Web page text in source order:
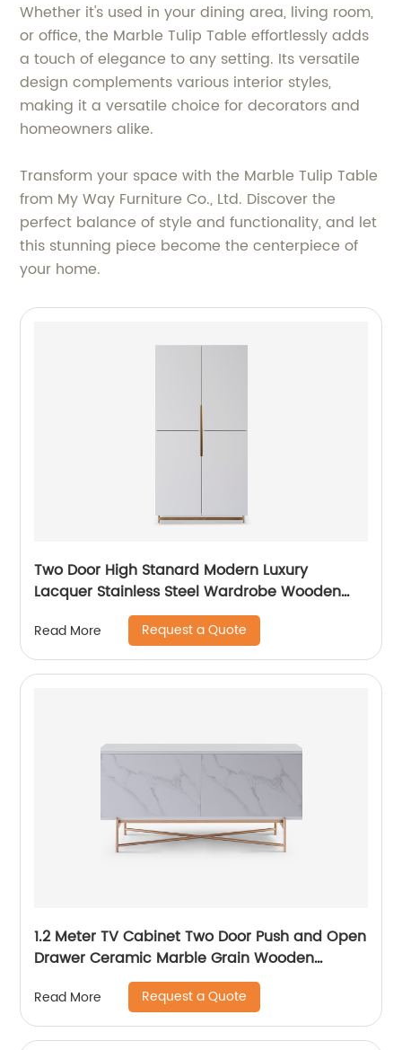
Whether it's used in your dining area, living room,
or office, the Marble Tulip Table effortlessly adds
a touch of elegance to any setting. Its versatile
design complements various interior styles,
making it a versatile choice for decorators and
homeowners alike.
Transform your space with the Marble Tulip Table
from My Way Furniture Co., Ltd. Discover the
perfect balance of style and functionality, and let
this stunning piece become the centerpiece of
your home.
Two Door High Stanard Modern Luxury
Lacquer Stainless Steel Wardrobe Wooden
Metal Home Bedroom Furniture Manufacturer
China Customized Supplier
Read More Request a Quote
1.2 Meter TV Cabinet Two Door Push and Open
Drawer Ceramic Marble Grain Wooden
Stainless Steel Modern Luxury TV Unit Storage
Low Sideboard Home Living Room Furniture
Manufacturer China OEM Supplier
Read More Request a Quote